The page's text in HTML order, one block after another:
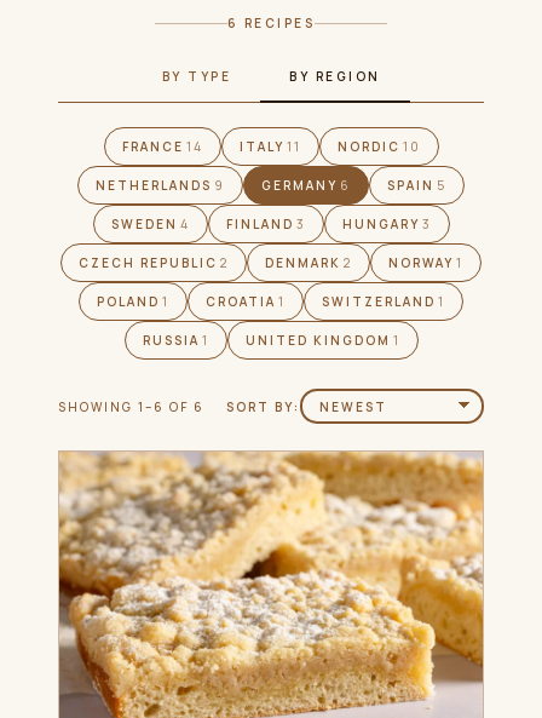
6 RECIPES
BY TYPE BY REGION
FRANCE 14 ITALY 11 NORDIC 10
NETHERLANDS 9 GERMANY 6 SPAIN 5
SWEDEN 4 FINLAND 3 HUNGARY 3
CZECH REPUBLIC 2 DENMARK 2 NORWAY 1
POLAND 1 CROATIA 1 SWITZERLAND 1
RUSSIA 1 UNITED KINGDOM 1
SHOWING 1–6 OF 6 SORT BY: